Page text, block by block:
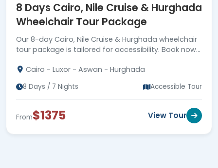
8 Days Cairo, Nile Cruise & Hurghada
Wheelchair Tour Package
Our 8-day Cairo, Nile Cruise & Hurghada wheelchair
tour package is tailored for accessibility. Book now
Cairo - Luxor - Aswan - Hurghada
8 Days / 7 Nights Accessible Tour
From$1375 View Tour